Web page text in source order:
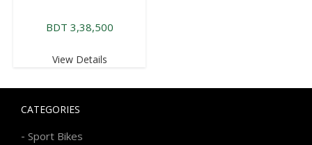
BDT 3,38,500
View Details
CATEGORIES
- Sport Bikes